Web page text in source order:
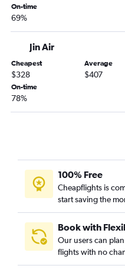
On-time
69%
Jin Air
Cheapest
$328
Average
$407
On-time
78%
100% Free
Cheapflights is
start saving the
Book with
Our users can
flights with no